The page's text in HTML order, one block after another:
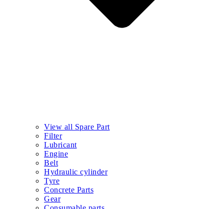
View all Spare Part
Filter
Lubricant
Engine
Belt
Hydraulic cylinder
Tyre
Concrete Parts
Gear